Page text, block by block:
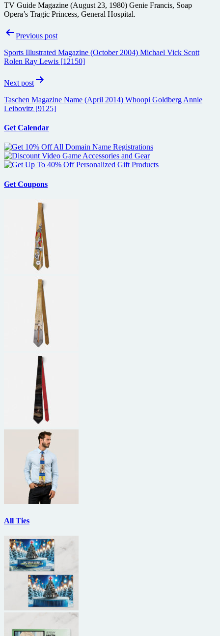
TV Guide Magazine (August 23, 1980) Genie Francis, Soap
Opera’s Tragic Princess, General Hospital.
PostPrevious post
Sports Illustrated Magazine (October 2004) Michael Vick Scott
Rolen Ray Lewis [12150]
Next post
Taschen Magazine Name (April 2014) Whoopi Goldberg Annie
Leibovitz [9125]
Get Calendar
Get Coupons
All Ties